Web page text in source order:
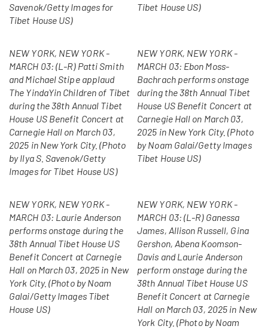
Savenok/Getty Images for
Tibet House US)
Tibet House US)
NEW YORK, NEW YORK -
MARCH 03: (L-R) Patti Smith
and Michael Stipe applaud
The YindaYin Children of Tibet
during the 38th Annual Tibet
House US Benefit Concert at
Carnegie Hall on March 03,
2025 in New York City. (Photo
by Ilya S. Savenok/Getty
Images for Tibet House US)
NEW YORK, NEW YORK -
MARCH 03: Ebon Moss-
Bachrach performs onstage
during the 38th Annual Tibet
House US Benefit Concert at
Carnegie Hall on March 03,
2025 in New York City. (Photo
by Noam Galai/Getty Images
Tibet House US)
NEW YORK, NEW YORK -
MARCH 03: Laurie Anderson
performs onstage during the
38th Annual Tibet House US
Benefit Concert at Carnegie
Hall on March 03, 2025 in New
York City. (Photo by Noam
Galai/Getty Images Tibet
House US)
NEW YORK, NEW YORK -
MARCH 03: (L-R) Ganessa
James, Allison Russell, Gina
Gershon, Abena Koomson-
Davis and Laurie Anderson
perform onstage during the
38th Annual Tibet House US
Benefit Concert at Carnegie
Hall on March 03, 2025 in New
York City. (Photo by Noam